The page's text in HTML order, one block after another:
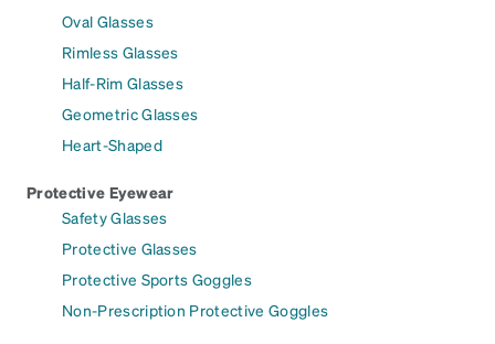
Oval Glasses
Rimless Glasses
Half-Rim Glasses
Geometric Glasses
Heart-Shaped
Protective Eyewear
Safety Glasses
Protective Glasses
Protective Sports Goggles
Non-Prescription Protective Goggles